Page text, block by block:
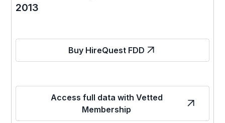
2013
Buy HireQuest FDD
Access full data with Vetted
Membership